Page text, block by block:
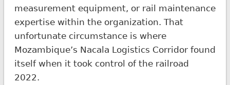
measurement equipment, or rail maintenance
expertise within the organization. That
unfortunate circumstance is where
Mozambique’s Nacala Logistics Corridor found
itself when it took control of the railroad
2022.